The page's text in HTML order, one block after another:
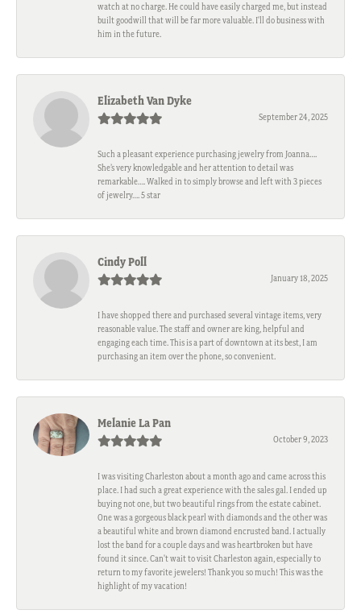
watch at no charge. He could have easily charged me, but instead
built goodwill that will be far more valuable. I'll do business with
him in the future.
Elizabeth Van Dyke
September 24, 2025
Such a pleasant experience purchasing jewelry from Joanna….
She’s very knowledgable and her attention to detail was
remarkable…. Walked in to simply browse and left with 3 pieces
of jewelry…. 5 star
Cindy Poll
January 18, 2025
I have shopped there and purchased several vintage items, very
reasonable value. The staff and owner are king, helpful and
engaging each time. This is a part of downtown at its best, I am
purchasing an item over the phone, so convenient.
Melanie La Pan
October 9, 2023
I was visiting Charleston about a month ago and came across this
place. I had such a great experience with the sales gal. I ended up
buying not one, but two beautiful rings from the estate cabinet.
One was a gorgeous black pearl with diamonds and the other was
a beautiful white and brown diamond encrusted band. I actually
lost the band for a couple days and was heartbroken but have
found it since. Can't wait to visit Charleston again, especially to
return to my favorite jewelers! Thank you so much! This was the
highlight of my vacation!